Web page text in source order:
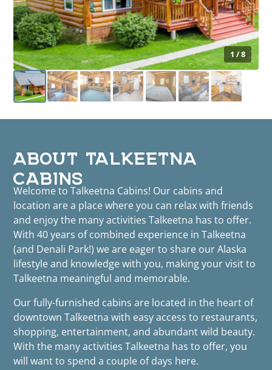
1 / 8
ABOUT TALKEETNA
CABINS
Welcome to Talkeetna Cabins! Our cabins and
location are a place where you can relax with friends
and enjoy the many activities Talkeetna has to offer.
With 40 years of combined experience in Talkeetna
(and Denali Park!) we are eager to share our Alaska
lifestyle and knowledge with you, making your visit to
Talkeetna meaningful and memorable.
Our fully-furnished cabins are located in the heart of
downtown Talkeetna with easy access to restaurants,
shopping, entertainment, and abundant wild beauty.
With the many activities Talkeetna has to offer, you
will want to spend a couple of days here.